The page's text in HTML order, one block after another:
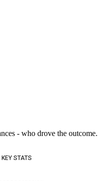
- who drove the outcome.
KEY STATS